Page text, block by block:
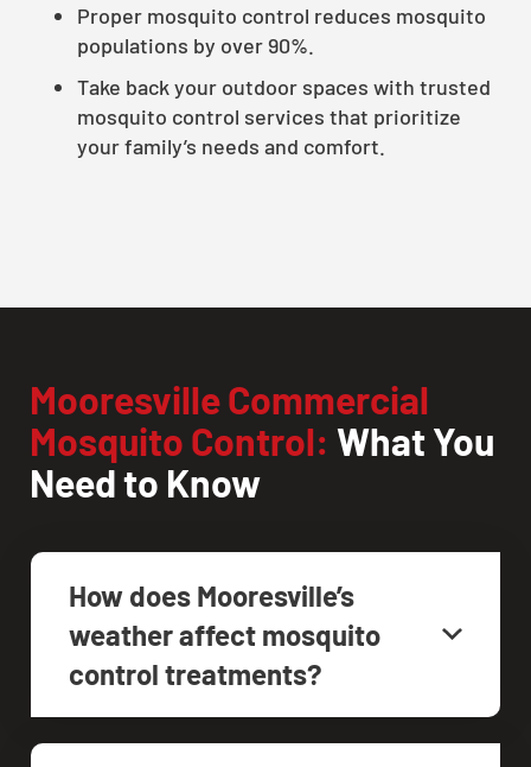
Proper mosquito control reduces mosquito
populations by over 90%.
Take back your outdoor spaces with trusted
mosquito control services that prioritize
your family’s needs and comfort.
Mooresville Commercial
Mosquito Control: What You
Need to Know
How does Mooresville’s
weather affect mosquito
control treatments?